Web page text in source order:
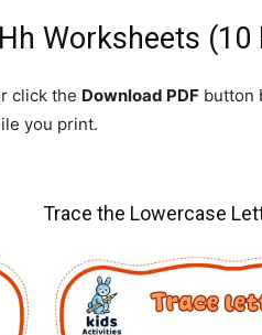
Worksheets (10
click the Download PDF button
you print.
Trace the Lowercase